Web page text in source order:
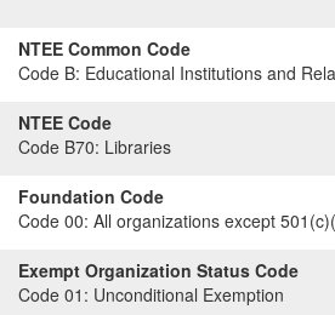
NTEE Common Code
Code B: Educational Institutions and
NTEE Code
Code B70: Libraries
Foundation Code
Code 00: All organizations except
Exempt Organization Status Code
Code 01: Unconditional Exemption